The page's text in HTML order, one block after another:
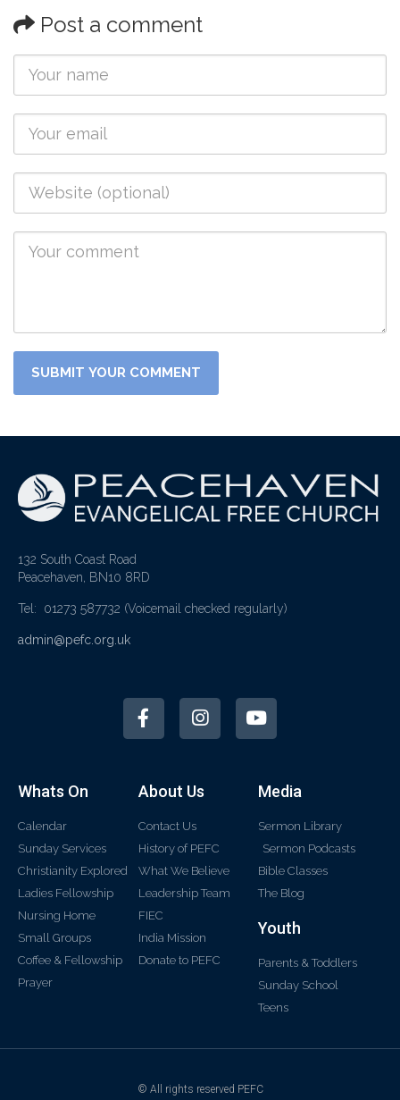
Post a comment
132 South Coast Road
Peacehaven, BN10 8RD
Tel: 01273 587732 (Voicemail checked regularly)
admin@pefc.org.uk
Whats On
Calendar
Sunday Services
Christianity Explored
Ladies Fellowship
Nursing Home
Small Groups
Coffee & Fellowship
Prayer
About Us
Contact Us
History of PEFC
What We Believe
Leadership Team
FIEC
India Mission
Donate to PEFC
Media
Sermon Library
Sermon Podcasts
Bible Classes
The Blog
Youth
Parents & Toddlers
Sunday School
Teens
© All rights reserved PEFC